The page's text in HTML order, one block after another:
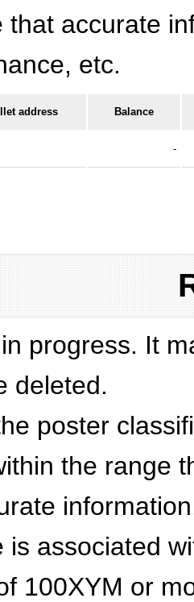
that accurate
etc.
address Balance
-
progress. It
deleted.
poster
the range
is associated
100XYM or